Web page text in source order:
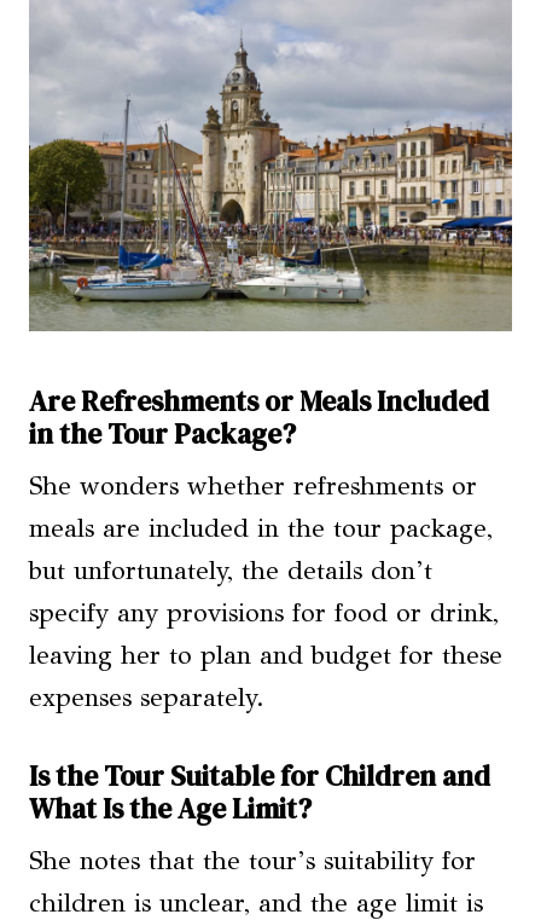
Are Refreshments or Meals Included
in the Tour Package?
She wonders whether refreshments or
meals are included in the tour package,
but unfortunately, the details don’t
specify any provisions for food or drink,
leaving her to plan and budget for these
expenses separately.
Is the Tour Suitable for Children and
What Is the Age Limit?
She notes that the tour’s suitability for
children is unclear, and the age limit is